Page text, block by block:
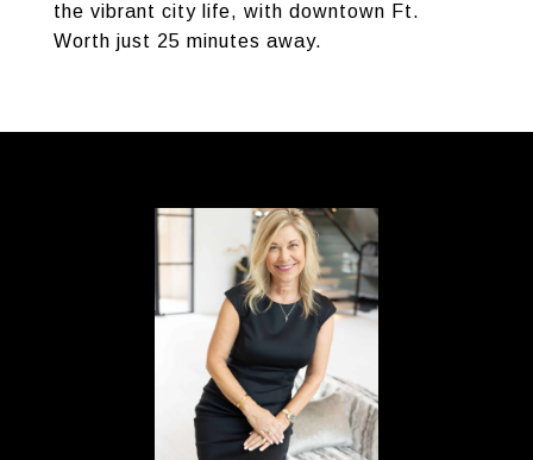
the vibrant city life, with downtown Ft.
Worth just 25 minutes away.